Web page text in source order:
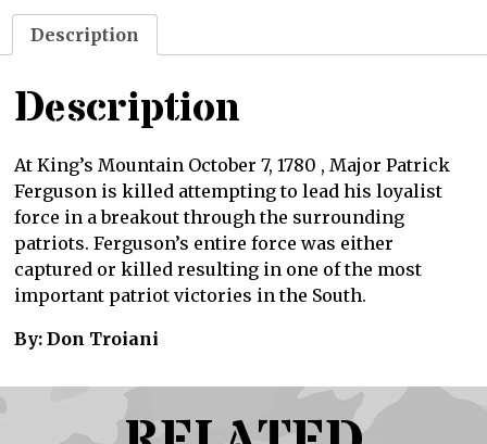
Description
Description
At King’s Mountain October 7, 1780 , Major Patrick
Ferguson is killed attempting to lead his loyalist
force in a breakout through the surrounding
patriots. Ferguson’s entire force was either
captured or killed resulting in one of the most
important patriot victories in the South.
By: Don Troiani